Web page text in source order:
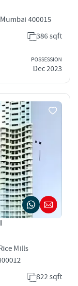
400015
386 sqft
POSSESSION
Dec 2023
Mills
822 sqft